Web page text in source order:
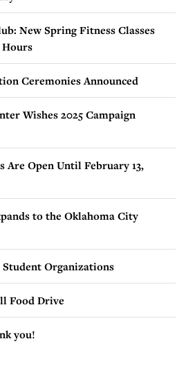
New Spring Fitness Classes
Hours
Ceremonies Announced
Wishes 2025 Campaign
Are Open Until February 13,
to the Oklahoma City
Organizations
Food Drive
you!